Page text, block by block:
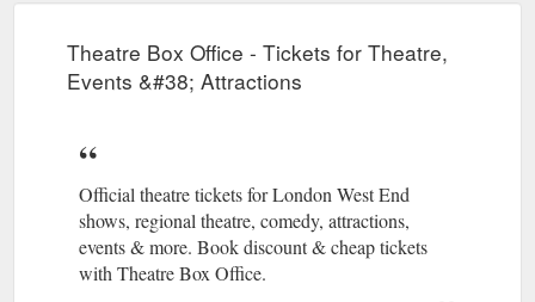
Theatre Box Office - Tickets for Theatre,
Events &#38; Attractions
Official theatre tickets for London West End
shows, regional theatre, comedy, attractions,
events & more. Book discount & cheap tickets
with Theatre Box Office.